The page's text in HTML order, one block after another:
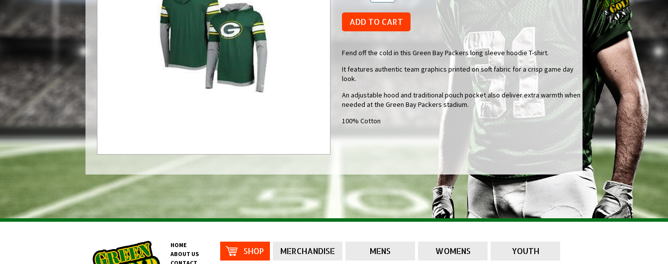
Fend off the cold in this Green Bay Packers long sleeve hoodie T-shirt.
It features authentic team graphics printed on soft fabric for a crisp game day
look.
An adjustable hood and traditional pouch pocket also deliver extra warmth when
needed at the Green Bay Packers stadium.
100% Cotton
HOME
ABOUT US
SHOP MERCHANDISE MENS WOMENS YOUTH